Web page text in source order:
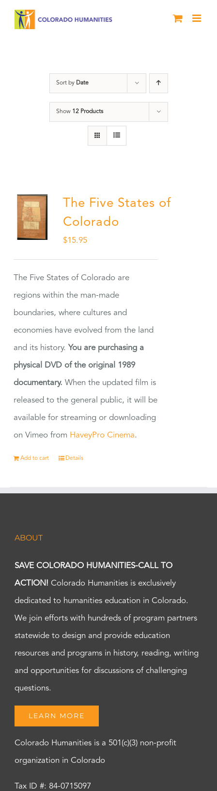
Sort by Date
Show 12 Products
The Five States of
Colorado
$15.95
The Five States of Colorado are
regions within the man-made
boundaries, where cultures and
economies have evolved from the land
and its history. You are purchasing a
physical DVD of the original 1989
documentary. When the updated film is
released to the general public, it will be
available for streaming or downloading
on Vimeo from HaveyPro Cinema.
Add to cart Details
ABOUT
SAVE COLORADO HUMANITIES-CALL TO
ACTION! Colorado Humanities is exclusively
dedicated to humanities education in Colorado.
We join efforts with hundreds of program partners
statewide to design and provide education
resources and programs in history, reading, writing
and opportunities for discussions of challenging
questions.
LEARN MORE
Colorado Humanities is a 501(c)(3) non-profit
organization in Colorado
Tax ID #: 84-0715097